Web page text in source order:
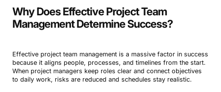
Why Does Effective Project Team
Management Determine Success?
Effective project team management is a massive factor in success
because it aligns people, processes, and timelines from the start.
When project managers keep roles clear and connect objectives
to daily work, risks are reduced and schedules stay realistic.